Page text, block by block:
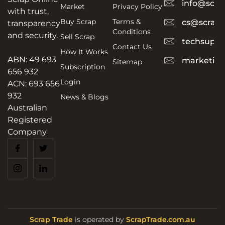
with trust,
transparency
and security.
ABN: 49 693
656 932
ACN: 693 656
932
Australian
Registered
Company
Market
Buy Scrap
Sell Scrap
How It Works
Subscription
Login
News & Blogs
Privacy Policy
Terms &
Conditions
Contact Us
Sitemap
Scrap Trade is operated by ScrapTrade.com.au